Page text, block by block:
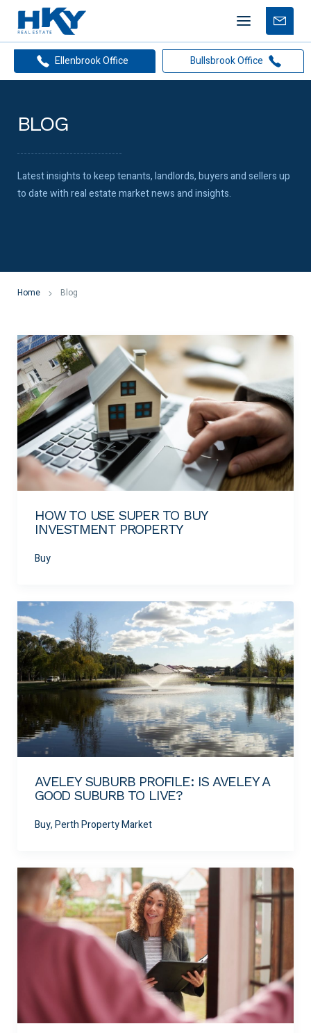
Mobile
menu
Free
Ellenbrook Office
Bullsbrook Office
BLOG
Latest insights to keep tenants, landlords, buyers and sellers up
to date with real estate market news and insights.
Home Blog
HOW TO USE SUPER TO BUY
INVESTMENT PROPERTY
Buy
AVELEY SUBURB PROFILE: IS AVELEY A
GOOD SUBURB TO LIVE?
Buy, Perth Property Market